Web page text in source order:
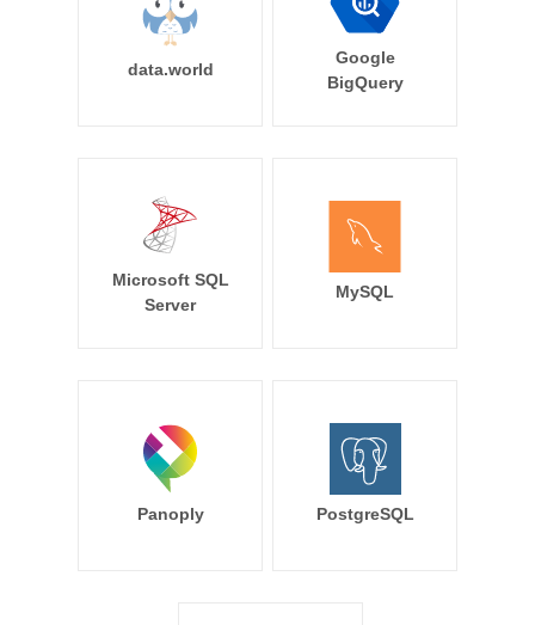
data.world
Google
BigQuery
Microsoft SQL
Server
MySQL
Panoply PostgreSQL